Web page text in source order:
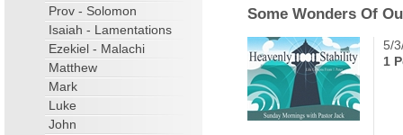
Prov - Solomon
Isaiah - Lamentations
Ezekiel - Malachi
Matthew
Mark
Luke
John
Some Wonders Of
5/
1